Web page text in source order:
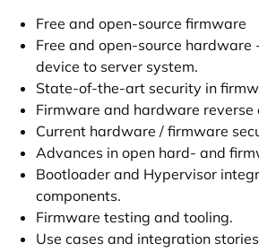
Free and open-source firmware
Free and open-source hardware
device to server system.
State-of-the-art security in
Firmware and hardware reverse
Current hardware / firmware
Advances in open hard- and
Bootloader and Hypervisor
components.
Firmware testing and tooling.
Use cases and integration stories